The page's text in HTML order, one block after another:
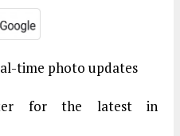
time photo updates
for the latest in